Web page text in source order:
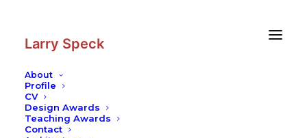
Larry Speck
About
Profile
CV
Design Awards
Teaching Awards
Contact
Photography
Collection